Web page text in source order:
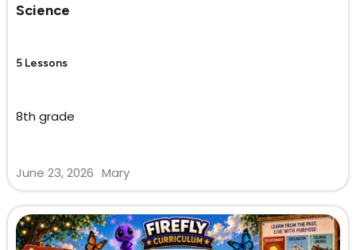
Science
5 Lessons
8th grade
June 23, 2026 Mary